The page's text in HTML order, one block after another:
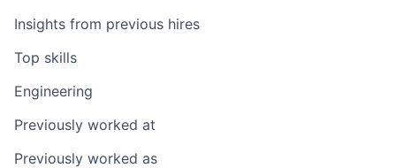
Insights from previous hires
Top skills
Engineering
Previously worked at
Previously worked as